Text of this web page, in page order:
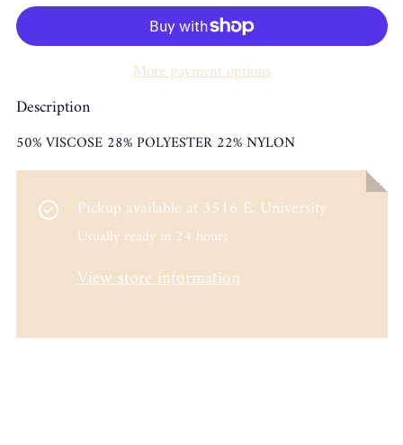
More payment options
Description
50% VISCOSE 28% POLYESTER 22% NYLON
Pickup available at 3516 E. University
Usually ready in 24 hours
View store information